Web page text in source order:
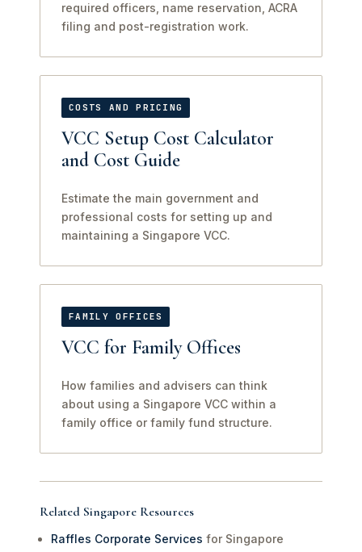
required officers, name reservation, ACRA
filing and post-registration work.
COSTS AND PRICING
VCC Setup Cost Calculator
and Cost Guide
Estimate the main government and
professional costs for setting up and
maintaining a Singapore VCC.
FAMILY OFFICES
VCC for Family Offices
How families and advisers can think
about using a Singapore VCC within a
family office or family fund structure.
Related Singapore Resources
Raffles Corporate Services for Singapore